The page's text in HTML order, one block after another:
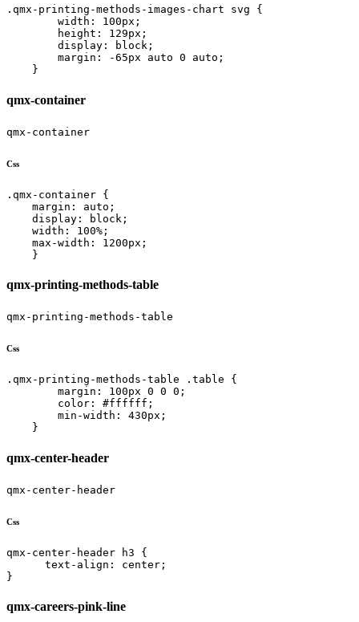
.qmx-printing-methods-images-chart svg {
        width: 100px;
        height: 129px;
        display: block;
        margin: -65px auto 0 auto;
    }
qmx-container
qmx-container
Css
.qmx-container {
    margin: auto;
    display: block;
    width: 100%;
    max-width: 1200px;
    }
qmx-printing-methods-table
qmx-printing-methods-table
Css
.qmx-printing-methods-table .table {
        margin: 100px 0 0 0;
        color: #ffffff;
        min-width: 430px;
    }
qmx-center-header
qmx-center-header
Css
qmx-center-header h3 {
      text-align: center;
}
qmx-careers-pink-line